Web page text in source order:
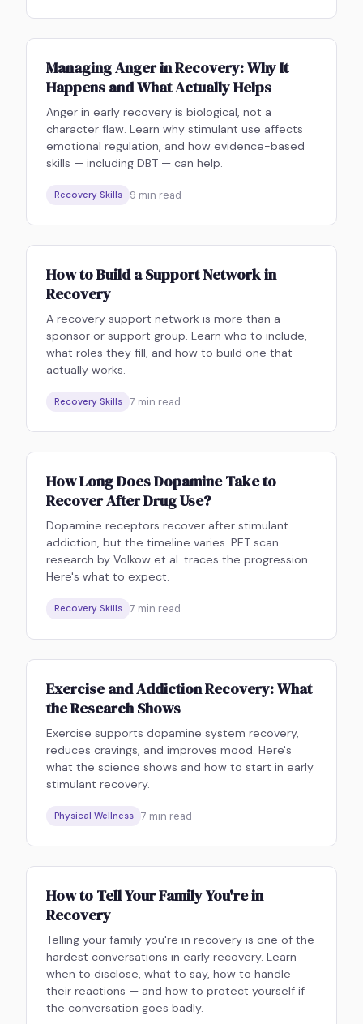
Managing Anger in Recovery: Why It
Happens and What Actually Helps
Anger in early recovery is biological, not a
character flaw. Learn why stimulant use affects
emotional regulation, and how evidence-based
skills — including DBT — can help.
Recovery Skills 9 min read
How to Build a Support Network in
Recovery
A recovery support network is more than a
sponsor or support group. Learn who to include,
what roles they fill, and how to build one that
actually works.
Recovery Skills 7 min read
How Long Does Dopamine Take to
Recover After Drug Use?
Dopamine receptors recover after stimulant
addiction, but the timeline varies. PET scan
research by Volkow et al. traces the progression.
Here's what to expect.
Recovery Skills 7 min read
Exercise and Addiction Recovery: What
the Research Shows
Exercise supports dopamine system recovery,
reduces cravings, and improves mood. Here's
what the science shows and how to start in early
stimulant recovery.
Physical Wellness 7 min read
How to Tell Your Family You're in
Recovery
Telling your family you're in recovery is one of the
hardest conversations in early recovery. Learn
when to disclose, what to say, how to handle
their reactions — and how to protect yourself if
the conversation goes badly.